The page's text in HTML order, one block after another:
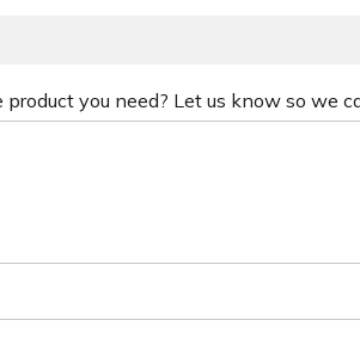
you need? Let us know so we